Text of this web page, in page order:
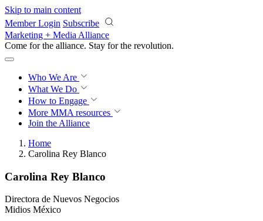
Skip to main content
Member Login Subscribe
Marketing + Media Alliance
Come for the alliance. Stay for the revolution.
Who We Are
What We Do
How to Engage
More MMA resources
Join the Alliance
Home
Carolina Rey Blanco
Carolina Rey Blanco
Directora de Nuevos Negocios
Midios México